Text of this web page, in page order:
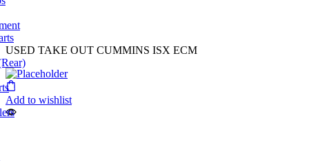
USED TAKE OUT CUMMINS ISX ECM
Add to wishlist